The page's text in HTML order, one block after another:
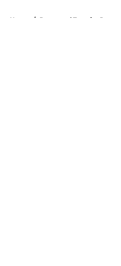
Home / Dortmund Transfer Rumors